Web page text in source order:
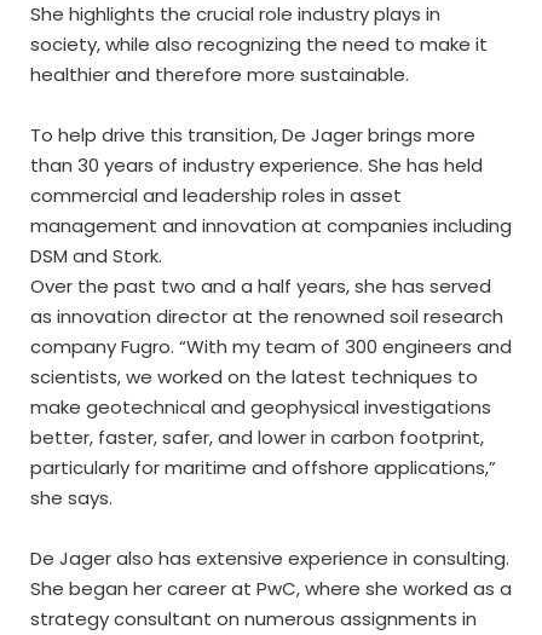
She highlights the crucial role industry plays in
society, while also recognizing the need to make it
healthier and therefore more sustainable.
To help drive this transition, De Jager brings more
than 30 years of industry experience. She has held
commercial and leadership roles in asset
management and innovation at companies including
DSM and Stork.
Over the past two and a half years, she has served
as innovation director at the renowned soil research
company Fugro. “With my team of 300 engineers and
scientists, we worked on the latest techniques to
make geotechnical and geophysical investigations
better, faster, safer, and lower in carbon footprint,
particularly for maritime and offshore applications,”
she says.
De Jager also has extensive experience in consulting.
She began her career at PwC, where she worked as a
strategy consultant on numerous assignments in